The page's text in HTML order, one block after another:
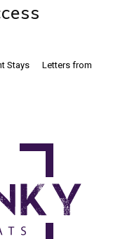
Stays Letters from